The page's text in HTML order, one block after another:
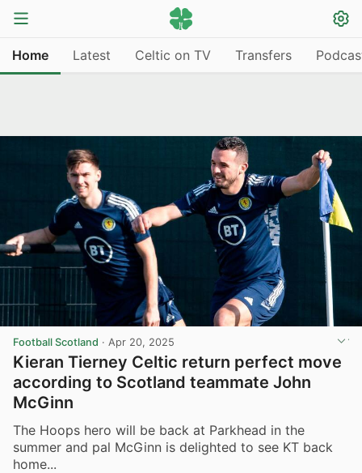
Home Latest Celtic on TV Transfers
Football Scotland · Apr 20, 2025
Kieran Tierney Celtic return perfect move
according to Scotland teammate John
McGinn
The Hoops hero will be back at Parkhead in the
summer and pal McGinn is delighted to see KT back
home...